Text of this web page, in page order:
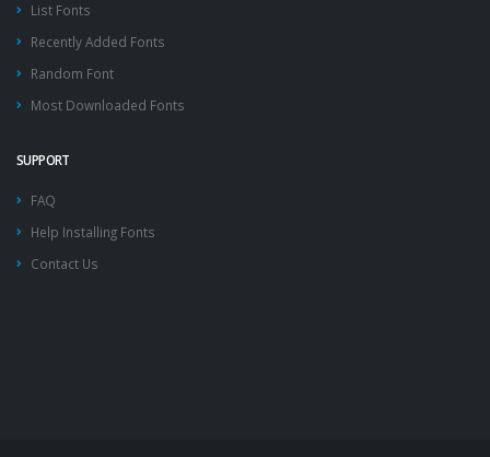
List Fonts
Recently Added Fonts
Random Font
Most Downloaded Fonts
SUPPORT
FAQ
Help Installing Fonts
Contact Us